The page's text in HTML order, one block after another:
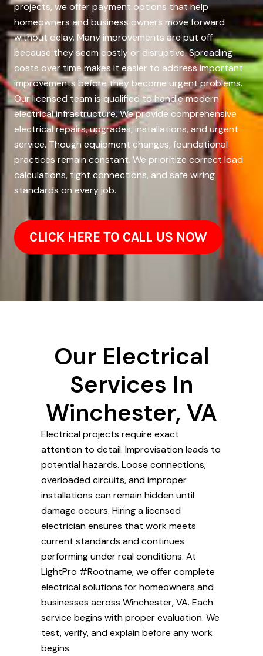
projects, we offer payment options that help
homeowners and business owners move forward
without delay. Many improvements are put off
because they seem costly or disruptive. Spreading
costs over time makes it easier to address important
improvements before they become urgent problems.
Our licensed team is qualified to handle modern
electrical infrastructure. We provide comprehensive
electrical repairs, upgrades, installations, and urgent
service. Though equipment changes, foundational
practices remain constant. We prioritize correct load
calculations, tight connections, and safe wiring
standards on every job.
CLICK HERE TO CALL US NOW
Our Electrical
Services In
Winchester, VA
Electrical projects require exact
attention to detail. Improvisation leads to
potential hazards. Loose connections,
overloaded circuits, and improper
installations can remain hidden until
damage occurs. Hiring a licensed
electrician ensures that work meets
current standards and continues
performing under real conditions. At
LightPro #Rootname, we offer complete
electrical solutions for homeowners and
businesses across Winchester, VA. Each
service begins with proper evaluation. We
test, verify, and explain before any work
begins.